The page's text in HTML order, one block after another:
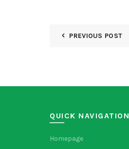
PREVIOUS POST
QUICK NAVIGATION
Homepage